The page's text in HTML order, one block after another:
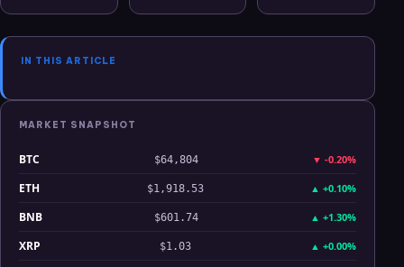
Capabilities
for Global
Exchange
First Solana
Sto for U.S.
IN THIS ARTICLE
MARKET SNAPSHOT
BTC $64,804 ▼ -0.20%
ETH $1,918.53 ▲ +0.10%
BNB $601.74 ▲ +1.30%
XRP $1.03 ▲ +0.00%